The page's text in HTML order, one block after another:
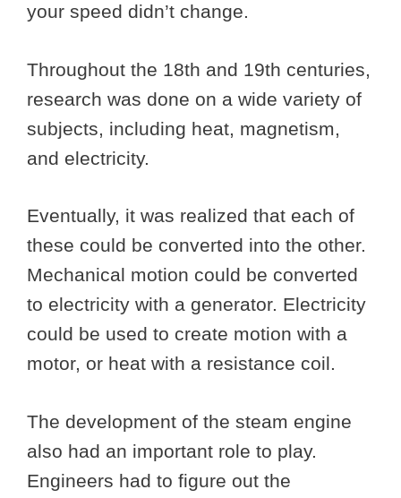
your speed didn’t change.
Throughout the 18th and 19th centuries,
research was done on a wide variety of
subjects, including heat, magnetism,
and electricity.
Eventually, it was realized that each of
these could be converted into the other.
Mechanical motion could be converted
to electricity with a generator. Electricity
could be used to create motion with a
motor, or heat with a resistance coil.
The development of the steam engine
also had an important role to play.
Engineers had to figure out the